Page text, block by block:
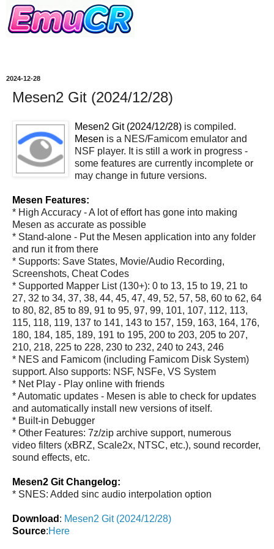
2024-12-28
Mesen2 Git (2024/12/28)
Mesen2 Git (2024/12/28) is compiled.
Mesen is a NES/Famicom emulator and
NSF player. It is still a work in progress -
some features are currently incomplete or
may change in future versions.
Mesen Features:
* High Accuracy - A lot of effort has gone into making
Mesen as accurate as possible
* Stand-alone - Put the Mesen application into any folder
and run it from there
* Supports: Save States, Movie/Audio Recording,
Screenshots, Cheat Codes
* Supported Mapper List (130+): 0 to 13, 15 to 19, 21 to
27, 32 to 34, 37, 38, 44, 45, 47, 49, 52, 57, 58, 60 to 62, 64
to 80, 82, 85 to 89, 91 to 95, 97, 99, 101, 107, 112, 113,
115, 118, 119, 137 to 141, 143 to 157, 159, 163, 164, 176,
180, 184, 185, 189, 191 to 195, 200 to 203, 205 to 207,
210, 218, 225 to 228, 230 to 232, 240 to 243, 246
* NES and Famicom (including Famicom Disk System)
support. Also supports: NSF, NSFe, VS System
* Net Play - Play online with friends
* Automatic updates - Mesen is able to check for updates
and automatically install new versions of itself.
* Built-in Debugger
* Other Features: 7z/zip archive support, numerous
video filters (xBRZ, Scale2x, NTSC, etc.), sound recorder,
sound effects, etc.
Mesen2 Git Changelog:
* SNES: Added sinc audio interpolation option
Download : Mesen2 Git (2024/12/28)
Source:Here